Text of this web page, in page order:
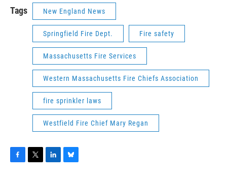
Tags New England News
Springfield Fire Dept. Fire safety
Massachusetts Fire Services
Western Massachusetts Fire Chiefs Association
fire sprinkler laws
Westfield Fire Chief Mary Regan
F
T
L
B